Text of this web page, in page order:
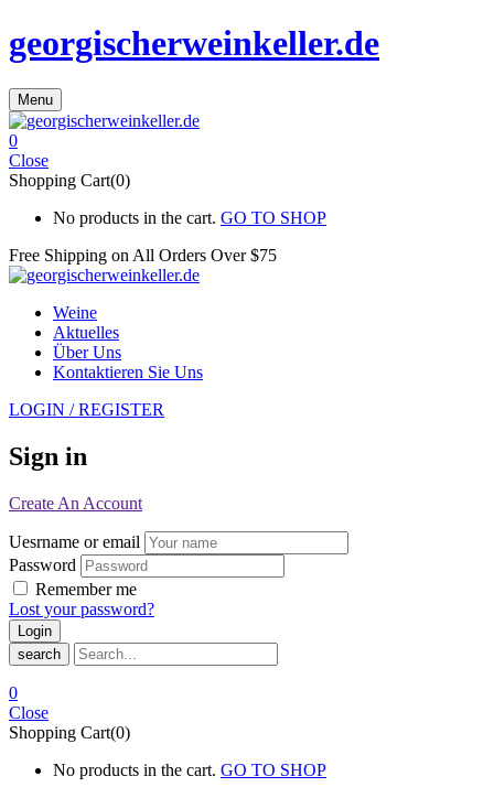
georgischerweinkeller.de
Menu
0
Close
Shopping Cart(0)
No products in the cart. GO TO SHOP
Free Shipping on All Orders Over $75
Weine
Aktuelles
Über Uns
Kontaktieren Sie Uns
LOGIN / REGISTER
Sign in
Create An Account
Uesrname or email
Password
Remember me
Lost your password?
search
0
Close
Shopping Cart(0)
No products in the cart. GO TO SHOP